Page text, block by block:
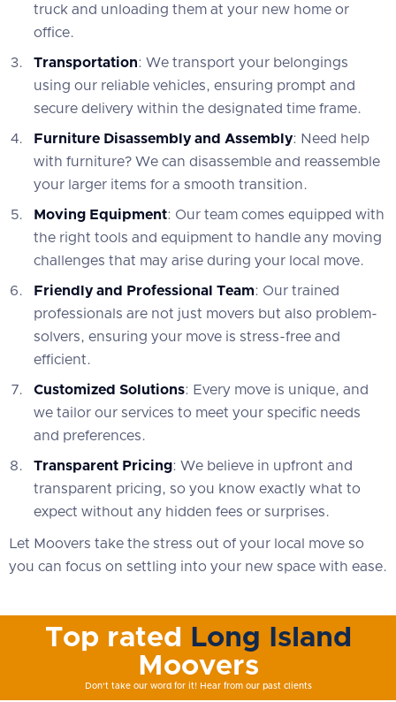
truck and unloading them at your new home or
office.
Transportation: We transport your belongings
using our reliable vehicles, ensuring prompt and
secure delivery within the designated time frame.
Furniture Disassembly and Assembly: Need help
with furniture? We can disassemble and reassemble
your larger items for a smooth transition.
Moving Equipment: Our team comes equipped with
the right tools and equipment to handle any moving
challenges that may arise during your local move.
Friendly and Professional Team: Our trained
professionals are not just movers but also problem-
solvers, ensuring your move is stress-free and
efficient.
Customized Solutions: Every move is unique, and
we tailor our services to meet your specific needs
and preferences.
Transparent Pricing: We believe in upfront and
transparent pricing, so you know exactly what to
expect without any hidden fees or surprises.
Let Moovers take the stress out of your local move so
you can focus on settling into your new space with ease.
Top rated
Long Island
Moovers
Don't take our word for it! Hear from our past clients